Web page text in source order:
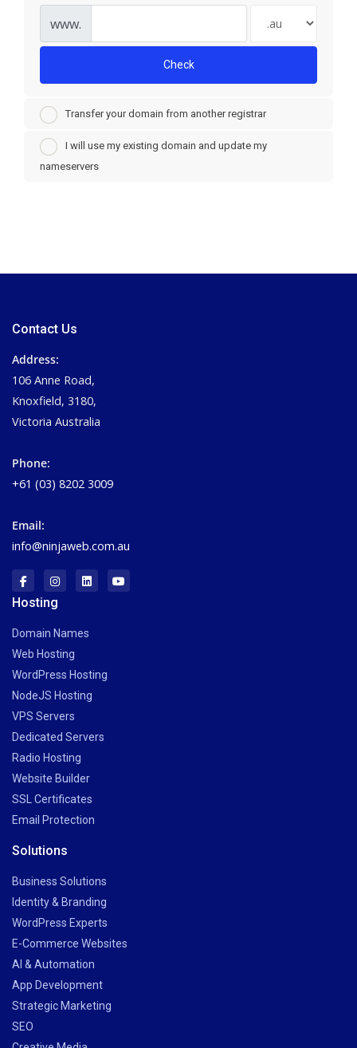
www.
Check
Transfer your domain from another registrar
I will use my existing domain and update my
nameservers
Contact Us
Address:
106 Anne Road,
Knoxfield, 3180,
Victoria Australia
Phone:
+61 (03) 8202 3009
Email:
info@ninjaweb.com.au
Hosting
Domain Names
Web Hosting
WordPress Hosting
NodeJS Hosting
VPS Servers
Dedicated Servers
Radio Hosting
Website Builder
SSL Certificates
Email Protection
Solutions
Business Solutions
Identity & Branding
WordPress Experts
E-Commerce Websites
AI & Automation
App Development
Strategic Marketing
SEO